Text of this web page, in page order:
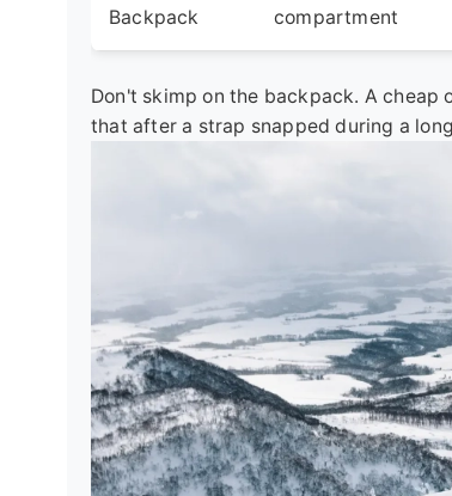
Backpack
compartment
Don't skimp on the backpack. A cheap
that after a strap snapped during a